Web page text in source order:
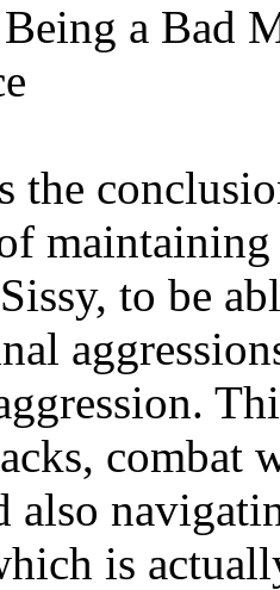
a Bad
the
to be
combat
also
is